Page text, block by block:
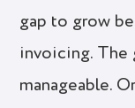
gap to grow
invoicing. The
manageable.